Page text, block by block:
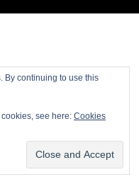
By continuing to use this
see here: Cookies